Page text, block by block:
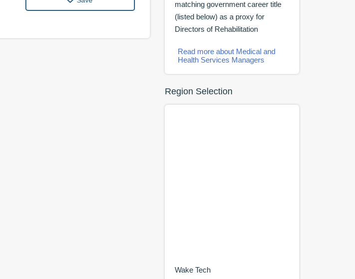
matching government career title
(listed below) as a proxy for
Directors of Rehabilitation
Read more about Medical and
Health Services Managers
Region Selection
Wake Tech